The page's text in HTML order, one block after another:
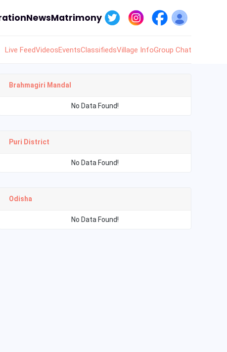
NewsMatrimony
Live FeedVideosEventsClassifiedsVillage InfoGroup Chat
Brahmagiri Mandal
No Data Found!
Puri District
No Data Found!
Odisha
No Data Found!